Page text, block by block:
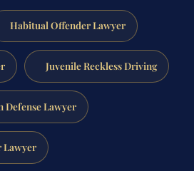
Habitual Offender Lawyer
Juvenile Reckless Driving
Defense Lawyer
Lawyer